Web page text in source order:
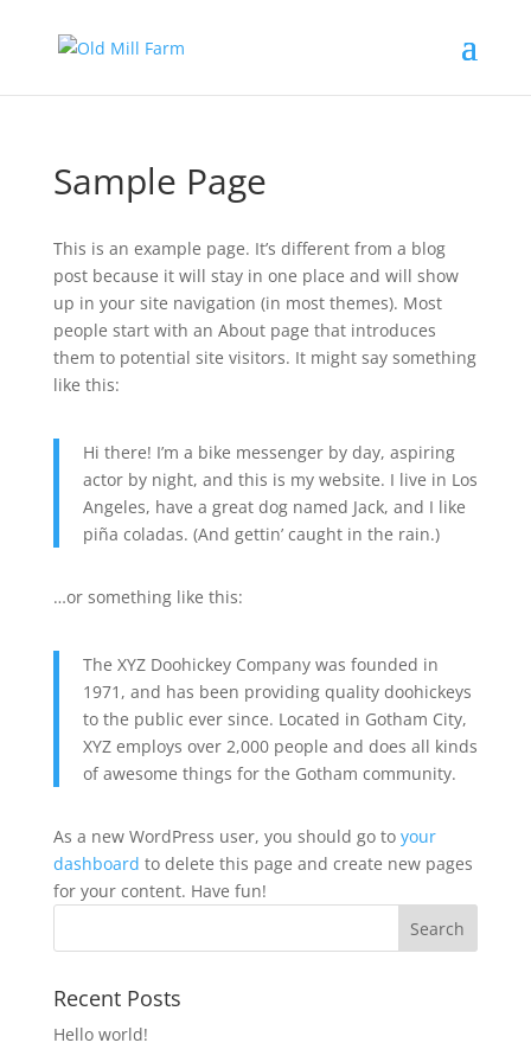
Sample Page
This is an example page. It’s different from a blog
post because it will stay in one place and will show
up in your site navigation (in most themes). Most
people start with an About page that introduces
them to potential site visitors. It might say something
like this:
Hi there! I’m a bike messenger by day, aspiring
actor by night, and this is my website. I live in Los
Angeles, have a great dog named Jack, and I like
piña coladas. (And gettin’ caught in the rain.)
…or something like this:
The XYZ Doohickey Company was founded in
1971, and has been providing quality doohickeys
to the public ever since. Located in Gotham City,
XYZ employs over 2,000 people and does all kinds
of awesome things for the Gotham community.
As a new WordPress user, you should go to your
dashboard to delete this page and create new pages
for your content. Have fun!
Recent Posts
Hello world!